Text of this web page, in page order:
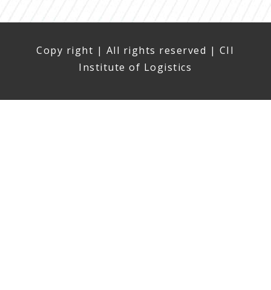
Copy right | All rights reserved | CII
Institute of Logistics